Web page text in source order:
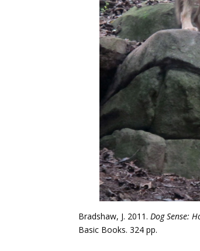
Bradshaw, J. 2011.Dog Sense:
Basic Books. 324 pp.